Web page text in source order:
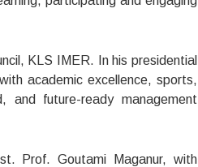
KLS IMER. In his presidential
academic excellence, sports,
and future-ready management
Prof. Goutami Maganur, with